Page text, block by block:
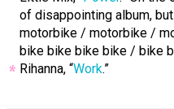
of disappointing album,
motorbike / motorbike /
bike bike bike bike / bike
Rihanna, “Work.”